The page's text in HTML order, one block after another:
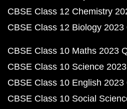
CBSE Class 12 Chemistry
CBSE Class 12 Biology
CBSE Class 10 Maths 2023
CBSE Class 10 Science
CBSE Class 10 English
CBSE Class 10 Social